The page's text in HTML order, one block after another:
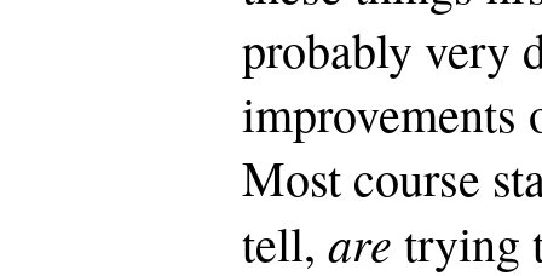
probably very
improvements
Most course
tell, are trying